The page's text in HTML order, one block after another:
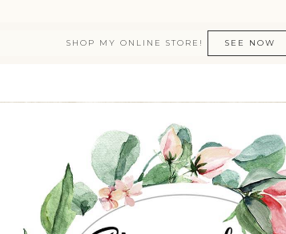
SHOP MY ONLINE STORE! SEE NOW